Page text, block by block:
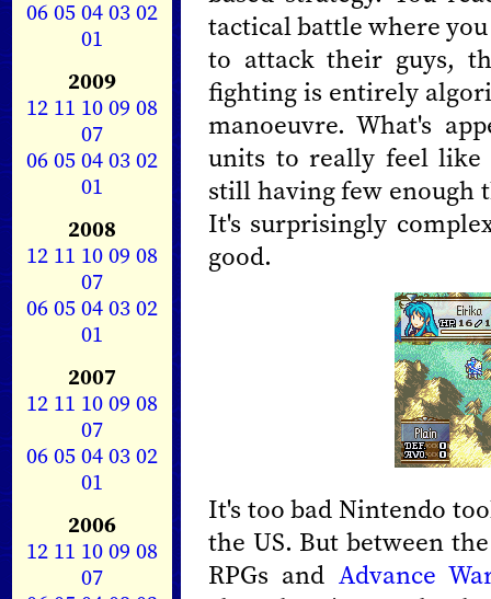
0605040302
01
2009
12 11 1009 08
07
0605040302
01
2008
12 11 1009 08
07
0605040302
01
2007
12 11 1009 08
07
0605040302
01
2006
12 11 1009 08
07
tactical battle where
to attack their guys,
fighting is entirely
manoeuvre. What's
units to really feel like
still having few enough
It's surprisingly
good.
It's too bad Nintendo
the US. But between
RPGs and Advance